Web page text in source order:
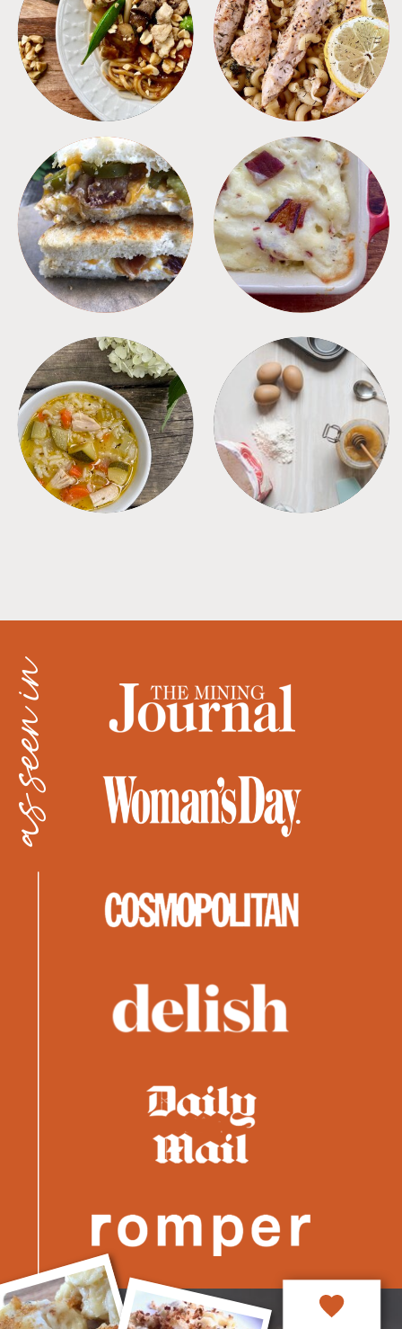
MEALS PASTA
SANDWICHES SIDES
SOUPS TIPS + TRICKS
as seen in